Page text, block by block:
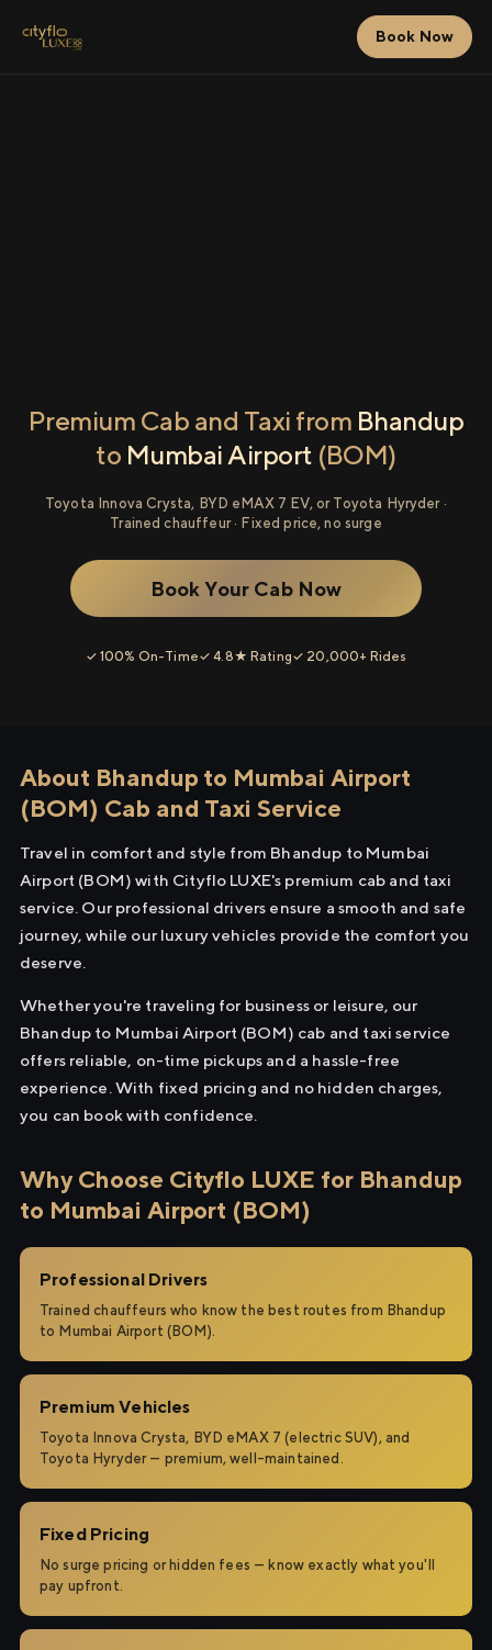
Book Now
Premium Cab and Taxi from Bhandup
to Mumbai Airport (BOM)
Toyota Innova Crysta, BYD eMAX 7 EV, or Toyota Hyryder ·
Trained chauffeur · Fixed price, no surge
Book Your Cab Now
✓ 100% On-Time✓ 4.8★ Rating✓ 20,000+ Rides
About Bhandup to Mumbai Airport
(BOM) Cab and Taxi Service
Travel in comfort and style from Bhandup to Mumbai
Airport (BOM) with Cityflo LUXE's premium cab and taxi
service. Our professional drivers ensure a smooth and safe
journey, while our luxury vehicles provide the comfort you
deserve.
Whether you're traveling for business or leisure, our
Bhandup to Mumbai Airport (BOM) cab and taxi service
offers reliable, on-time pickups and a hassle-free
experience. With fixed pricing and no hidden charges,
you can book with confidence.
Why Choose Cityflo LUXE for Bhandup
to Mumbai Airport (BOM)
Professional Drivers
Trained chauffeurs who know the best routes from Bhandup
to Mumbai Airport (BOM).
Premium Vehicles
Toyota Innova Crysta, BYD eMAX 7 (electric SUV), and
Toyota Hyryder — premium, well-maintained.
Fixed Pricing
No surge pricing or hidden fees — know exactly what you'll
pay upfront.